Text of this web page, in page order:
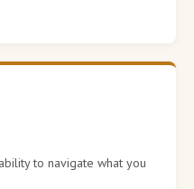
to navigate what you